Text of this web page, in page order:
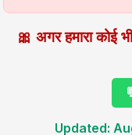
🎀 अगर हमारा कोई
Updated: